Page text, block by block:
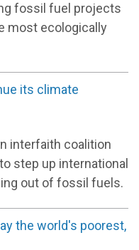
fossil fuel projects
most ecologically
its climate
interfaith coalition
step up international
out of fossil fuels.
the world's poorest,